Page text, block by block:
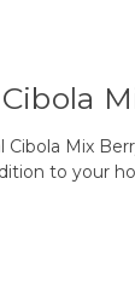
Cibola Mix
to your